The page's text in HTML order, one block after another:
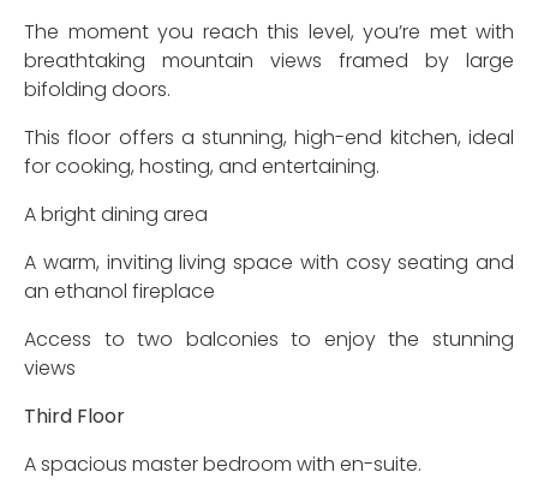
The moment you reach this level, you’re met with
breathtaking mountain views framed by large
bifolding doors.
This floor offers a stunning, high-end kitchen, ideal
for cooking, hosting, and entertaining.
A bright dining area
A warm, inviting living space with cosy seating and
an ethanol fireplace
Access to two balconies to enjoy the stunning
views
Third Floor
A spacious master bedroom with en-suite.